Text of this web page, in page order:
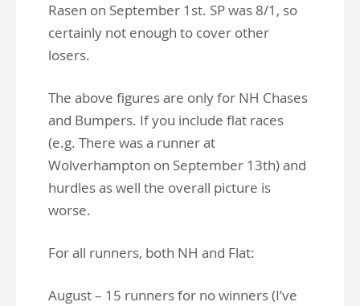
Rasen on September 1st. SP was 8/1, so
certainly not enough to cover other
losers.
The above figures are only for NH Chases
and Bumpers. If you include flat races
(e.g. There was a runner at
Wolverhampton on September 13th) and
hurdles as well the overall picture is
worse.
For all runners, both NH and Flat:
August – 15 runners for no winners (I’ve